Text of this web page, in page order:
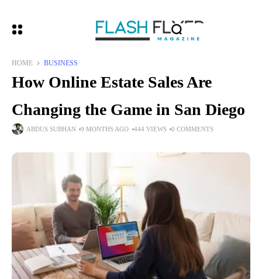
HOME BUSINESS
How Online Estate Sales Are
Changing the Game in San Diego
ABDUS SUBHAN 9 MONTHS AGO 444 VIEWS 0 COMMENTS